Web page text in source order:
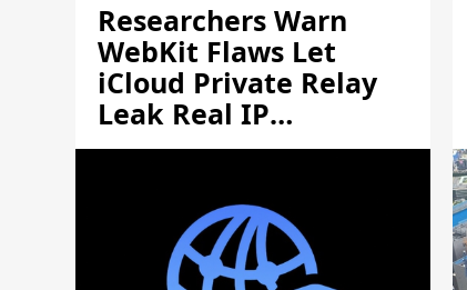
Researchers Warn
WebKit Flaws Let
iCloud Private Relay
Leak Real IP
Addresses